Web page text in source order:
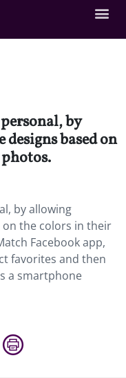
by
based on
by allowing
the colors in their
Facebook app,
favorites and then
a smartphone